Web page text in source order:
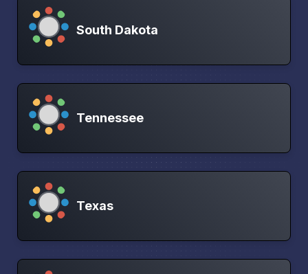
South Dakota
Tennessee
Texas